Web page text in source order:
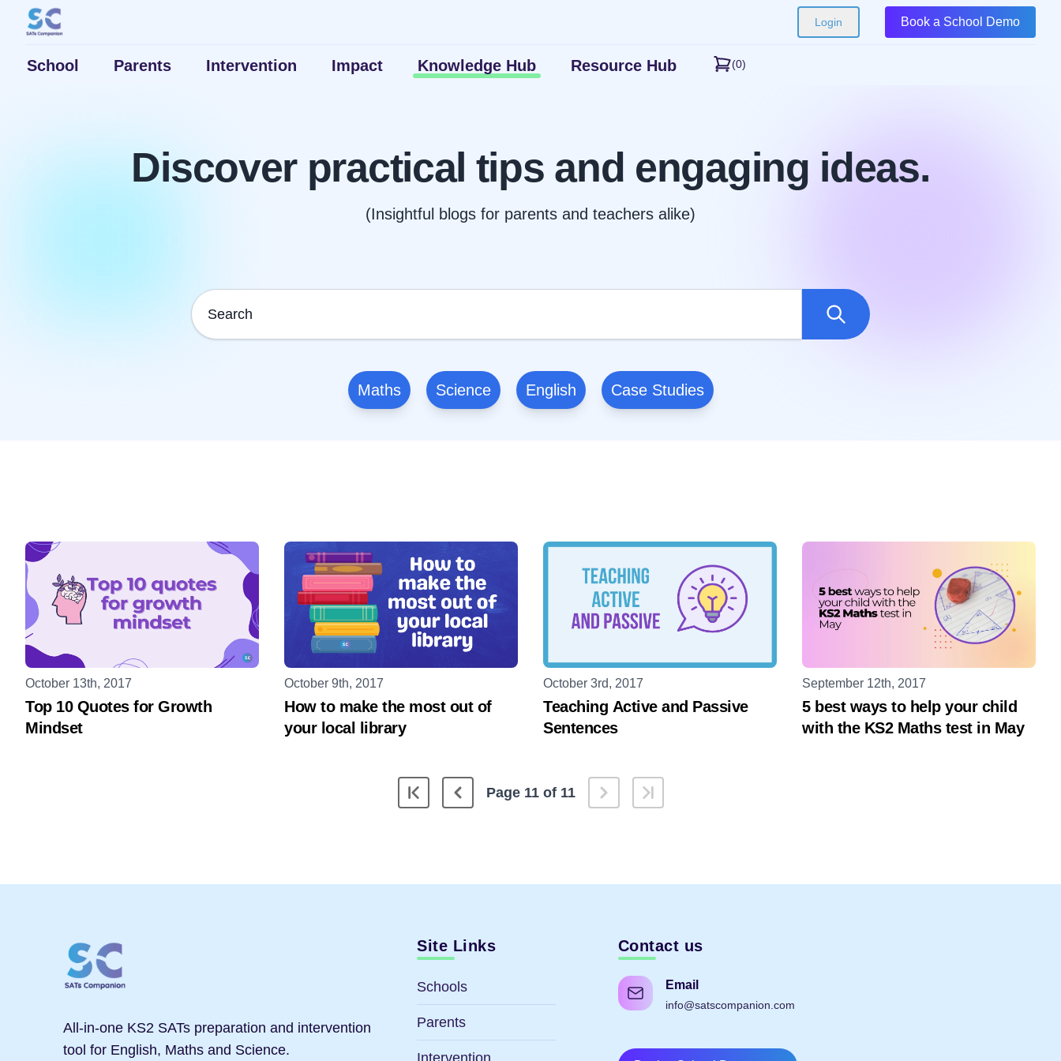
Login Book a School Demo
School Parents Intervention Impact Knowledge Hub Resource Hub (0)
Discover practical tips and engaging ideas.
(Insightful blogs for parents and teachers alike)
Maths Science English Case Studies
October 13th, 2017
Top 10 Quotes for Growth
Mindset
October 9th, 2017
How to make the most out of
your local library
October 3rd, 2017
Teaching Active and Passive
Sentences
September 12th, 2017
5 best ways to help your child
with the KS2 Maths test in May
Page 11 of 11
All-in-one KS2 SATs preparation and intervention
tool for English, Maths and Science.
Site Links
Schools
Parents
Intervention
Contact us
Email
info@satscompanion.com